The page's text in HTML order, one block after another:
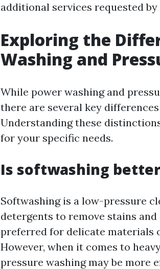
additional services requested
Exploring the
Washing and
While power washing and
there are several key
Understanding these
for your specific needs.
Is softwashing
Softwashing is a low-pressure
detergents to remove stains
preferred for delicate materials
However, when it comes to
pressure washing may be more